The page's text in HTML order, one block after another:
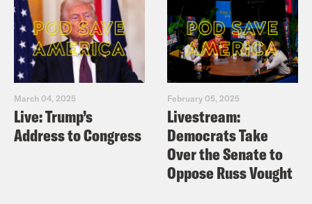
March 04, 2025
Live: Trump’s
Address to Congress
February 05, 2025
Livestream:
Democrats Take
Over the Senate to
Oppose Russ Vought